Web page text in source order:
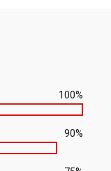
100%
90%